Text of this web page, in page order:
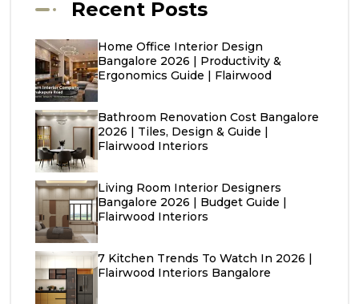
Recent Posts
Home Office Interior Design
Bangalore 2026 | Productivity &
Ergonomics Guide | Flairwood
Bathroom Renovation Cost Bangalore
2026 | Tiles, Design & Guide |
Flairwood Interiors
Living Room Interior Designers
Bangalore 2026 | Budget Guide |
Flairwood Interiors
7 Kitchen Trends To Watch In 2026 |
Flairwood Interiors Bangalore